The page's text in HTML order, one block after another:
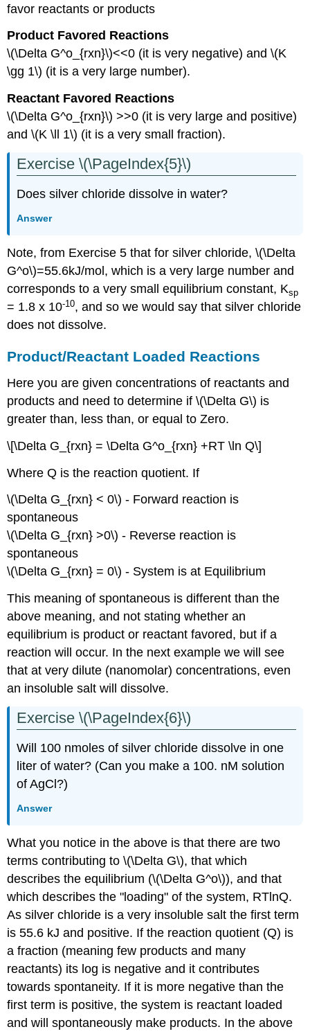
favor reactants or products
Product Favored Reactions
\(\Delta G^o_{rxn}\)<<0 (it is very negative) and \(K
\gg 1\) (it is a very large number).
Reactant Favored Reactions
\(\Delta G^o_{rxn}\) >>0 (it is very large and positive)
and \(K \ll 1\) (it is a very small fraction).
Exercise \(\PageIndex{5}\)
Does silver chloride dissolve in water?
Answer
Note, from Exercise 5 that for silver chloride, \(\Delta
G^o\)=55.6kJ/mol, which is a very large number and
corresponds to a very small equilibrium constant, Ksp
= 1.8 x 10-10, and so we would say that silver chloride
does not dissolve.
Product/Reactant Loaded Reactions
Here you are given concentrations of reactants and
products and need to determine if \(\Delta G\) is
greater than, less than, or equal to Zero.
\[\Delta G_{rxn} = \Delta G^o_{rxn} +RT \ln Q\]
Where Q is the reaction quotient. If
\(\Delta G_{rxn} < 0\) - Forward reaction is
spontaneous
\(\Delta G_{rxn} >0\) - Reverse reaction is
spontaneous
\(\Delta G_{rxn} = 0\) - System is at Equilibrium
This meaning of spontaneous is different than the
above meaning, and not stating whether an
equilibrium is product or reactant favored, but if a
reaction will occur. In the next example we will see
that at very dilute (nanomolar) concentrations, even
an insoluble salt will dissolve.
Exercise \(\PageIndex{6}\)
Will 100 nmoles of silver chloride dissolve in one
liter of water? (Can you make a 100. nM solution
of AgCl?)
Answer
What you notice in the above is that there are two
terms contributing to \(\Delta G\), that which
describes the equilibrium (\(\Delta G^o\)), and that
which describes the "loading" of the system, RTlnQ.
As silver chloride is a very insoluble salt the first term
is 55.6 kJ and positive. If the reaction quotient (Q) is
a fraction (meaning few products and many
reactants) its log is negative and it contributes
towards spontaneity. If it is more negative than the
first term is positive, the system is reactant loaded
and will spontaneously make products. In the above